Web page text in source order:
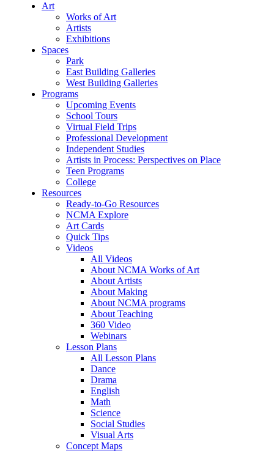
Art
Works of Art
Artists
Exhibitions
Spaces
Park
East Building Galleries
West Building Galleries
Programs
Upcoming Events
School Tours
Virtual Field Trips
Professional Development
Independent Studies
Artists in Process: Perspectives on Place
Teen Programs
College
Resources
Ready-to-Go Resources
NCMA Explore
Art Cards
Quick Tips
Videos
All Videos
About NCMA Works of Art
About Artists
About Making
About NCMA programs
About Teaching
360 Video
Webinars
Lesson Plans
All Lesson Plans
Dance
Drama
English
Math
Science
Social Studies
Visual Arts
Concept Maps